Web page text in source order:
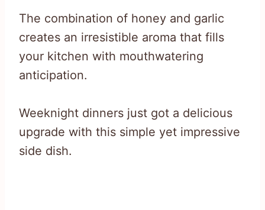
The combination of honey and garlic
creates an irresistible aroma that fills
your kitchen with mouthwatering
anticipation.
Weeknight dinners just got a delicious
upgrade with this simple yet impressive
side dish.